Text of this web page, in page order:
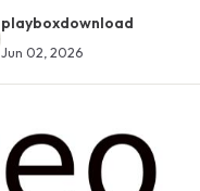
playboxdownload
Jun 02, 2026